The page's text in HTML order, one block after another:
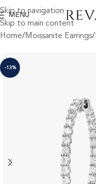
Skip to navigation
Skip to main content
MENU
Home Moissanite Earrings
-13%